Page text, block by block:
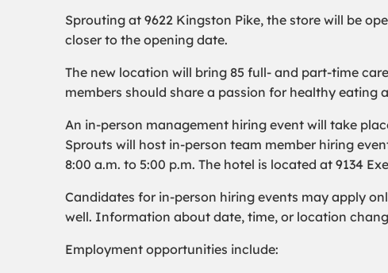
Sprouting at 9622 Kingston Pike, the store will be
closer to the opening date.
The new location will bring 85 full- and part-time
members should share a passion for healthy
An in-person management hiring event will take
Sprouts will host in-person team member hiring
8:00 a.m. to 5:00 p.m. The hotel is located at 9134
Candidates for in-person hiring events may apply
well. Information about date, time, or location
Employment opportunities include: